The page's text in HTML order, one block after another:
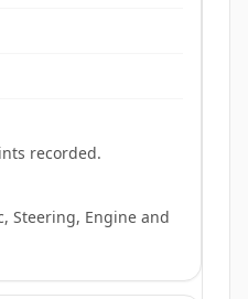
recorded.
Steering, Engine and